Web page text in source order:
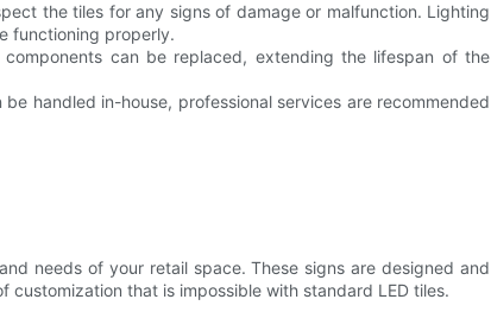
the tiles for any signs of damage or malfunction. Lighting
functioning properly.
can be replaced, extending the lifespan of the
handled in-house, professional services are recommended
needs of your retail space. These signs are designed and
that is impossible with standard LED tiles.